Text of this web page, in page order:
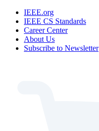
IEEE.org
IEEE CS Standards
Career Center
About Us
Subscribe to Newsletter